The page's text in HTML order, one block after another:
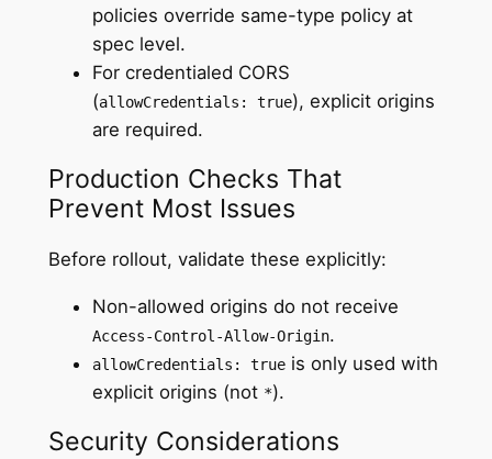
policies override same-type policy at
spec level.
For credentialed CORS
(allowCredentials: true), explicit origins
are required.
Production Checks That
Prevent Most Issues
Before rollout, validate these explicitly:
Non-allowed origins do not receive
Access-Control-Allow-Origin.
allowCredentials: trueis only used with
explicit origins (not *).
Security Considerations